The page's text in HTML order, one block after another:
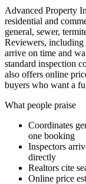
Advanced Property
residential and
general, sewer,
Reviewers, including
arrive on time and
standard inspection
also offers online
buyers who want a
What people praise
Coordinates
one booking
Inspectors
directly
Realtors cite
Online price